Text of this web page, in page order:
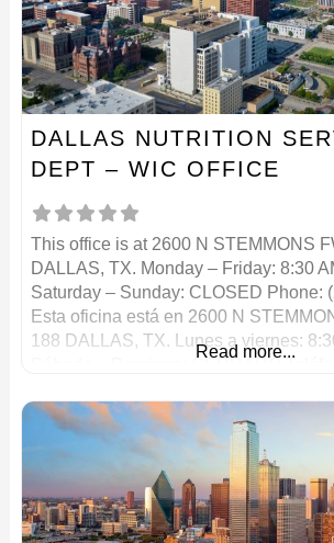
DALLAS NUTRITION
DEPT – WIC OFFICE
This office is at 2600 N STEMMONS
DALLAS, TX. Monday – Friday: 8:30
Saturday – Sunday: CLOSED Phone:
Esta oficina está en 2600 N
188 DALLAS, TX. Lunes a viernes:
Read more...